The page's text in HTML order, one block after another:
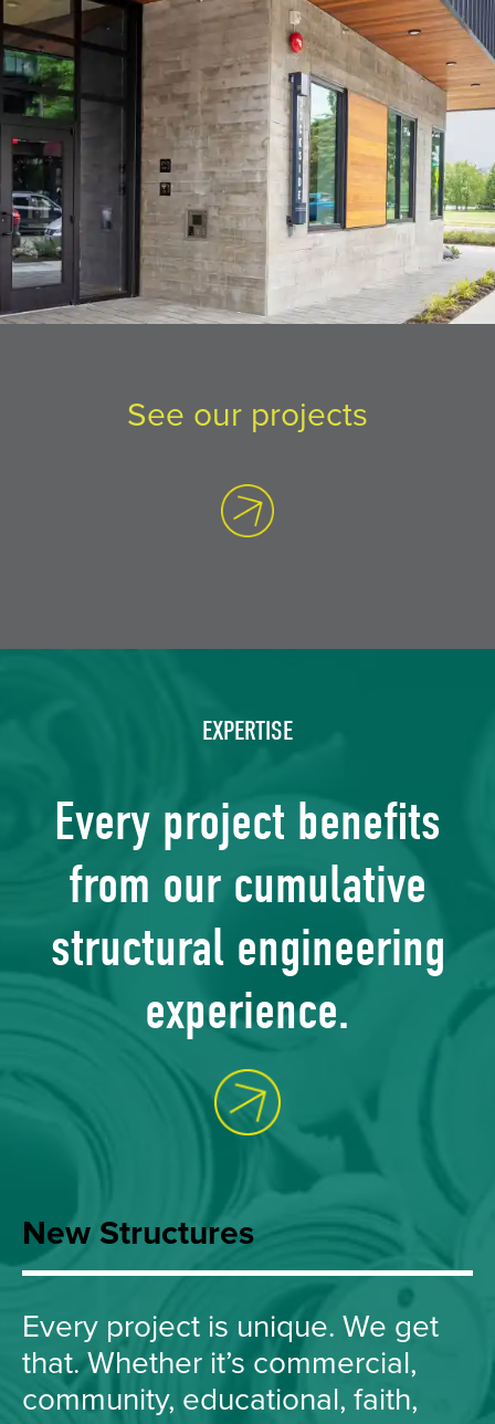
See our projects
EXPERTISE
Every project benefits
from our cumulative
structural engineering
experience.
New Structures
Every project is unique. We get
that. Whether it’s commercial,
community, educational, faith,